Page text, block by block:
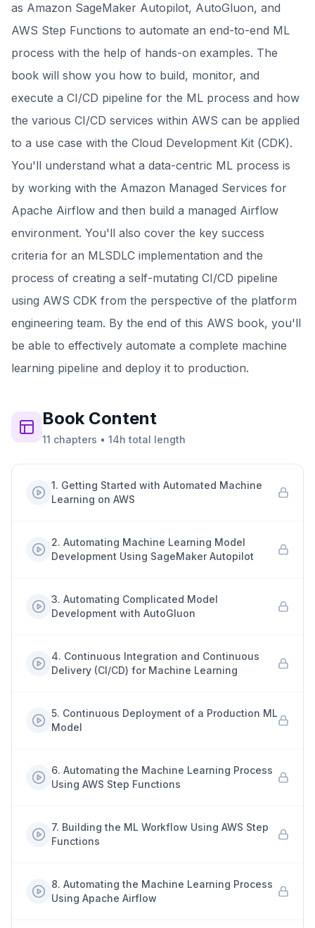
as Amazon SageMaker Autopilot, AutoGluon, and
AWS Step Functions to automate an end-to-end ML
process with the help of hands-on examples. The
book will show you how to build, monitor, and
execute a CI/CD pipeline for the ML process and how
the various CI/CD services within AWS can be applied
to a use case with the Cloud Development Kit (CDK).
You'll understand what a data-centric ML process is
by working with the Amazon Managed Services for
Apache Airflow and then build a managed Airflow
environment. You'll also cover the key success
criteria for an MLSDLC implementation and the
process of creating a self-mutating CI/CD pipeline
using AWS CDK from the perspective of the platform
engineering team. By the end of this AWS book, you'll
be able to effectively automate a complete machine
learning pipeline and deploy it to production.
BookContent
11 chapters • 14h total length
1. Getting Started with Automated Machine
Learning on AWS
2. Automating Machine Learning Model
Development Using SageMaker Autopilot
3. Automating Complicated Model
Development with AutoGluon
4. Continuous Integration and Continuous
Delivery (CI/CD) for Machine Learning
5. Continuous Deployment of a Production ML
Model
6. Automating the Machine Learning Process
Using AWS Step Functions
7. Building the ML Workflow Using AWS Step
Functions
8. Automating the Machine Learning Process
Using Apache Airflow